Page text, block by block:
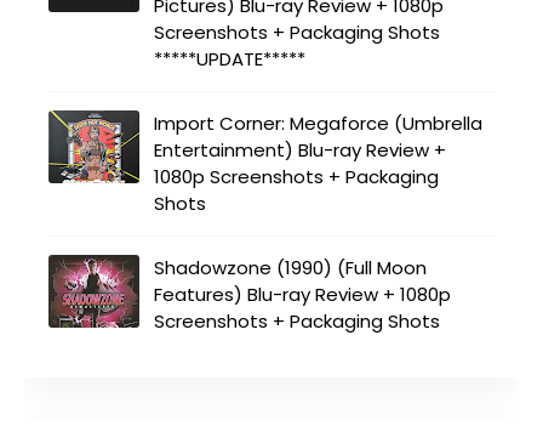
Pictures) Blu-ray Review + 1080p
Screenshots + Packaging Shots
*****UPDATE*****
Import Corner: Megaforce (Umbrella
Entertainment) Blu-ray Review +
1080p Screenshots + Packaging
Shots
Shadowzone (1990) (Full Moon
Features) Blu-ray Review + 1080p
Screenshots + Packaging Shots